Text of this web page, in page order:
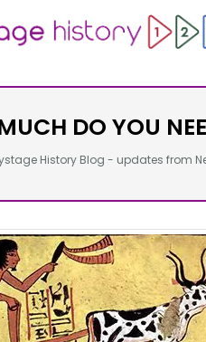
DO YOU
History Blog - updates from